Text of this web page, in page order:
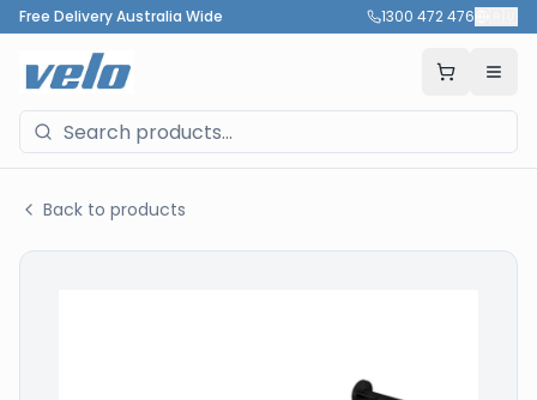
Free Delivery Australia Wide 1300 472 476
Back to products